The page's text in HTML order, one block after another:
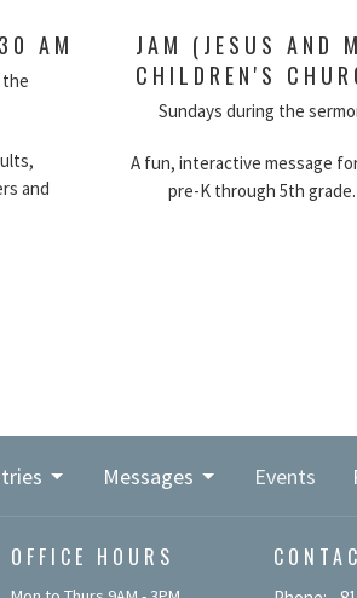
AM
the
and
JAM (JESUS AND
CHILDREN'S
Sundays during the
A fun, interactive message
pre-K through 5th grade.
Messages Events
OFFICE HOURS